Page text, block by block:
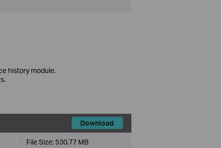
history module.
Download
File Size: 530.77 MB